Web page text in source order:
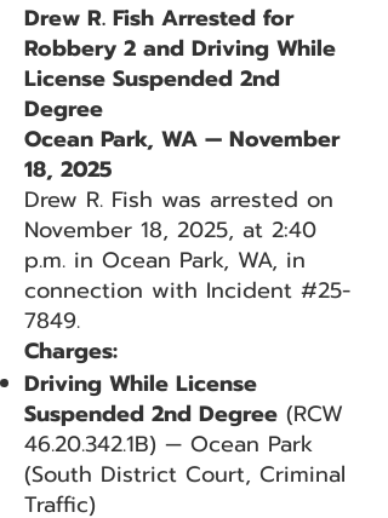
Drew R. Fish Arrested for
Robbery 2 and Driving While
License Suspended 2nd
Degree
Ocean Park, WA — November
18, 2025
Drew R. Fish was arrested on
November 18, 2025, at 2:40
p.m. in Ocean Park, WA, in
connection with Incident #25-
7849.
Charges:
Driving While License
Suspended 2nd Degree (RCW
46.20.342.1B) — Ocean Park
(South District Court, Criminal
Traffic)